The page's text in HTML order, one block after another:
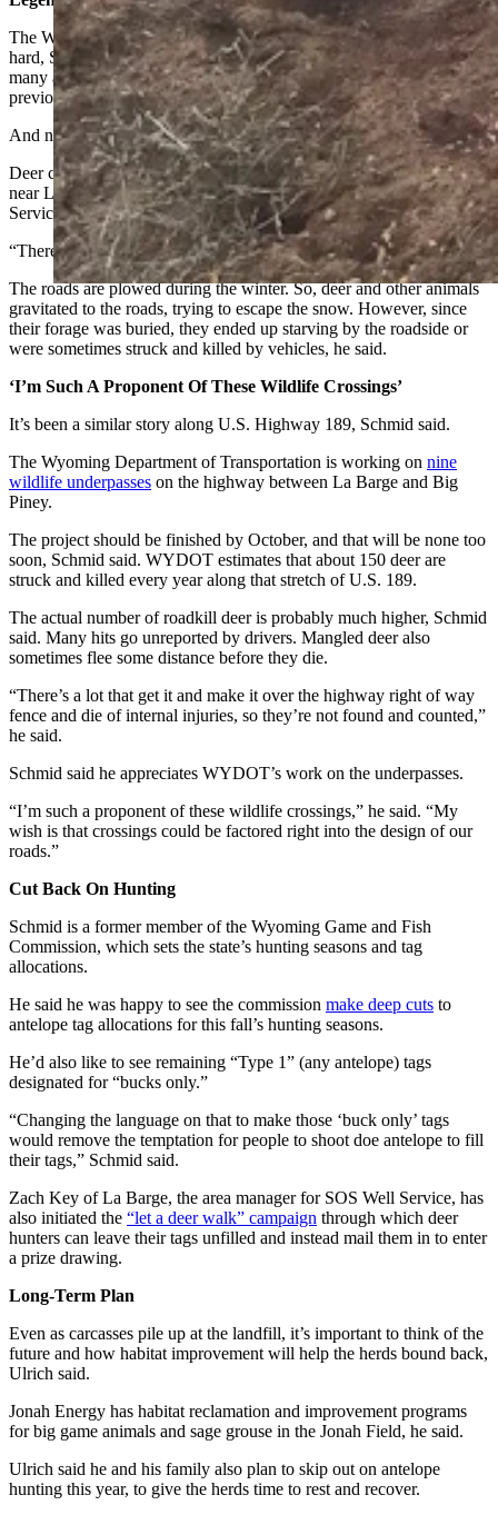
The Wyoming Range mule deer herd is legendary, but it’s been hit
hard, Schmid said. He can remember when the herd numbered as
many as 60,000 deer. In recent years, partly because of disease and
previous winterkills, its diminished to about 29,000.
And now as many as half of those deer could be dead, he said.
Deer carcasses are scattered along oil and gas well service roads
near La Barge and Big Piney, Schmid said. His company, SOS Well
Services, has also helped with carcass collection.
“There’s dead deer all over the place,” he said.
The roads are plowed during the winter. So, deer and other animals
gravitated to the roads, trying to escape the snow. However, since
their forage was buried, they ended up starving by the roadside or
were sometimes struck and killed by vehicles, he said.
‘I’m Such A Proponent Of These Wildlife Crossings’
It’s been a similar story along U.S. Highway 189, Schmid said.
The Wyoming Department of Transportation is working on nine
wildlife underpasses on the highway between La Barge and Big
Piney.
The project should be finished by October, and that will be none too
soon, Schmid said. WYDOT estimates that about 150 deer are
struck and killed every year along that stretch of U.S. 189.
The actual number of roadkill deer is probably much higher, Schmid
said. Many hits go unreported by drivers. Mangled deer also
sometimes flee some distance before they die.
“There’s a lot that get it and make it over the highway right of way
fence and die of internal injuries, so they’re not found and counted,”
he said.
Schmid said he appreciates WYDOT’s work on the underpasses.
“I’m such a proponent of these wildlife crossings,” he said. “My
wish is that crossings could be factored right into the design of our
roads.”
Cut Back On Hunting
Schmid is a former member of the Wyoming Game and Fish
Commission, which sets the state’s hunting seasons and tag
allocations.
He said he was happy to see the commission make deep cuts to
antelope tag allocations for this fall’s hunting seasons.
He’d also like to see remaining “Type 1” (any antelope) tags
designated for “bucks only.”
“Changing the language on that to make those ‘buck only’ tags
would remove the temptation for people to shoot doe antelope to fill
their tags,” Schmid said.
Zach Key of La Barge, the area manager for SOS Well Service, has
also initiated the “let a deer walk” campaign through which deer
hunters can leave their tags unfilled and instead mail them in to enter
a prize drawing.
Long-Term Plan
Even as carcasses pile up at the landfill, it’s important to think of the
future and how habitat improvement will help the herds bound back,
Ulrich said.
Jonah Energy has habitat reclamation and improvement programs
for big game animals and sage grouse in the Jonah Field, he said.
Ulrich said he and his family also plan to skip out on antelope
hunting this year, to give the herds time to rest and recover.